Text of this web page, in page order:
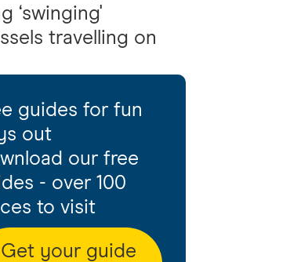
‘swinging'
travelling on
guides for fun
out
our free
- over 100
to visit
Get your guide